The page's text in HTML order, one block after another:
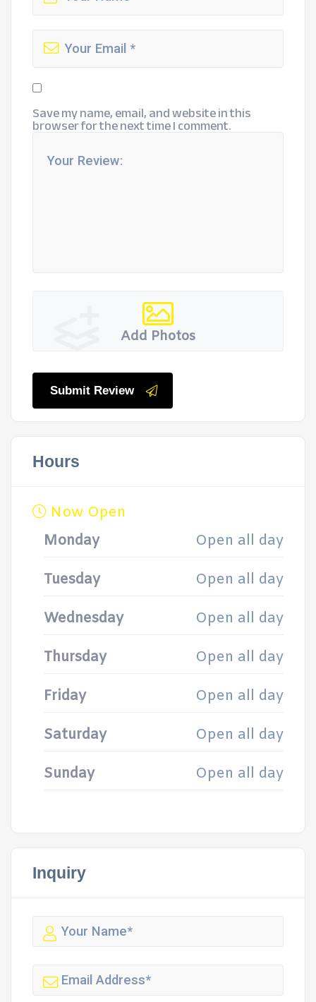
Save my name, email, and website in this
browser for the next time I comment.
Add Photos
Submit Review
Hours
Now Open
Monday
Open all day
Tuesday Open all day
Wednesday Open all day
Thursday Open all day
Friday Open all day
Saturday Open all day
Sunday Open all day
Inquiry